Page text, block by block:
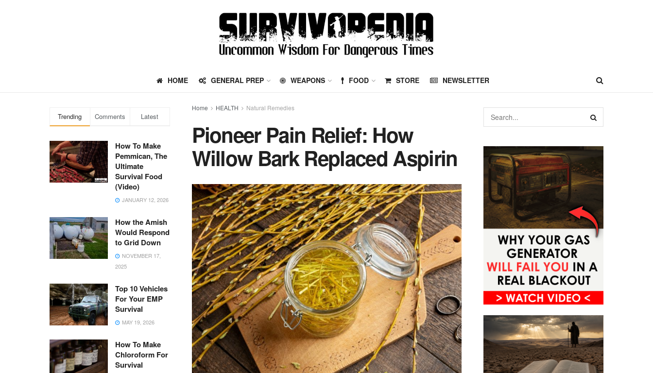
HOME GENERAL PREP WEAPONS FOOD STORE NEWSLETTER
Home HEALTH Natural Remedies
Pioneer Pain Relief: How
Willow Bark Replaced Aspirin
Trending Comments Latest
How To Make
Pemmican, The
Ultimate
Survival Food
(Video)
JANUARY 12, 2026
How the Amish
Would Respond
to Grid Down
NOVEMBER 17,
2025
Top 10 Vehicles
For Your EMP
Survival
MAY 19, 2026
How To Make
Chloroform For
Survival